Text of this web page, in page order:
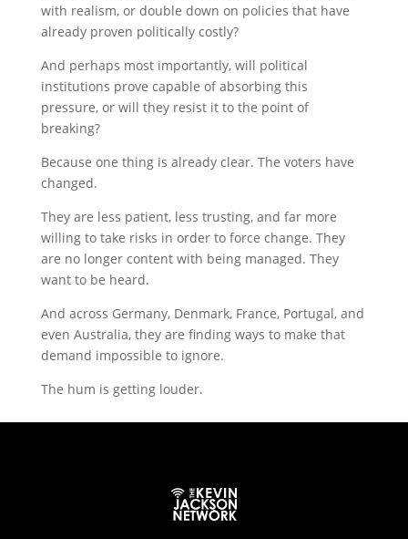
with realism, or double down on policies that have
already proven politically costly?
And perhaps most importantly, will political
institutions prove capable of absorbing this
pressure, or will they resist it to the point of
breaking?
Because one thing is already clear. The voters have
changed.
They are less patient, less trusting, and far more
willing to take risks in order to force change. They
are no longer content with being managed. They
want to be heard.
And across Germany, Denmark, France, Portugal, and
even Australia, they are finding ways to make that
demand impossible to ignore.
The hum is getting louder.